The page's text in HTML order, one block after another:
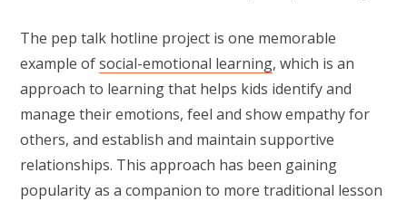
The pep talk hotline project is one memorable
example ofsocial-emotional learning, which is an
approach to learning that helps kids identify and
manage their emotions, feel and show empathy for
others, and establish and maintain supportive
relationships. This approach has been gaining
popularity as a companion to more traditional lesson